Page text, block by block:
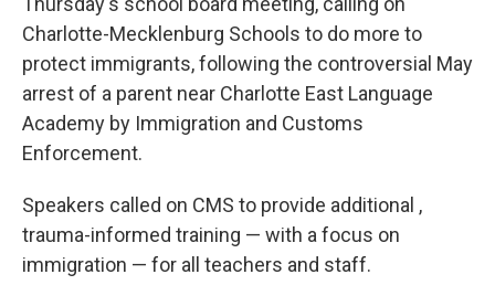
Charlotte-Mecklenburg Schools to do more to
protect immigrants, following the controversial May
arrest of a parent near Charlotte East Language
Academy by Immigration and Customs
Enforcement.
Speakers called on CMS to provide additional ,
trauma-informed training — with a focus on
immigration — for all teachers and staff.